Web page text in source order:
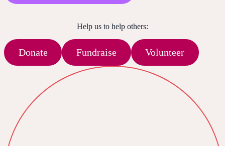
Help us to help others:
Donate Fundraise Volunteer